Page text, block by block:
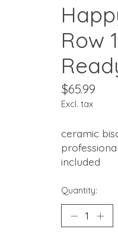
Row
$65.99
Excl. tax
ceramic
included
Quantity: